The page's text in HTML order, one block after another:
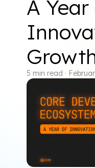
A
5 min read ·